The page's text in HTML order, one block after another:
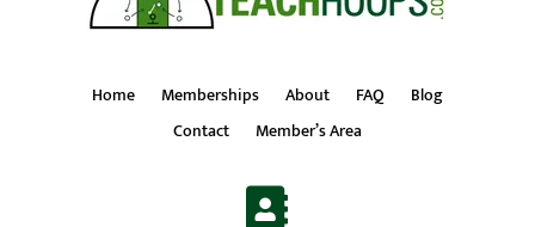
Home Memberships About FAQ
Blog
Contact
Member’s Area
